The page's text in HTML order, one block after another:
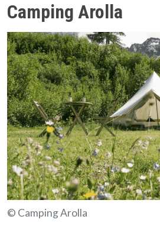
Camping Arolla
© Camping Arolla